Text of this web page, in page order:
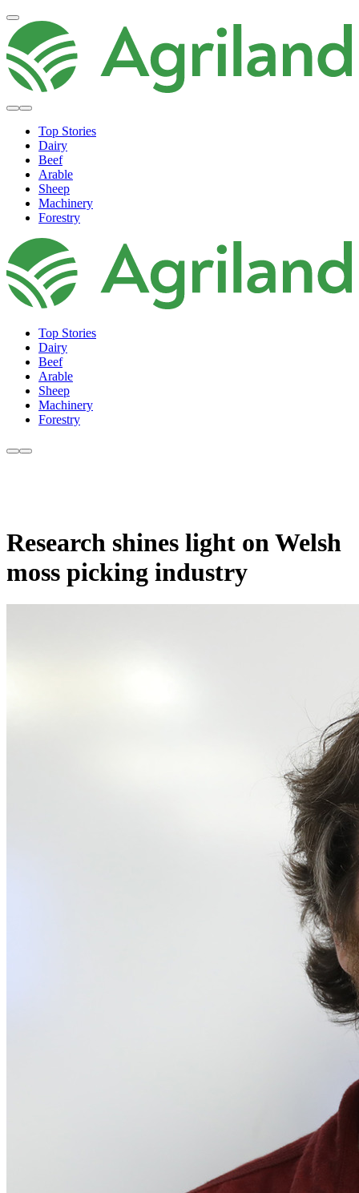
Top Stories
Dairy
Beef
Arable
Sheep
Machinery
Forestry
Top Stories
Dairy
Beef
Arable
Sheep
Machinery
Forestry
Research shines light on Welsh
moss picking industry